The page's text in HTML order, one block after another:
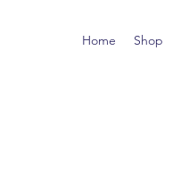
Home Shop